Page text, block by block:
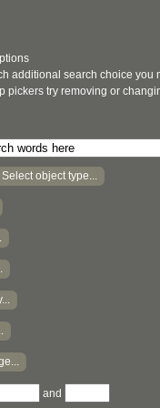
additional search choice you
pickers try removing or
Select object type...
and